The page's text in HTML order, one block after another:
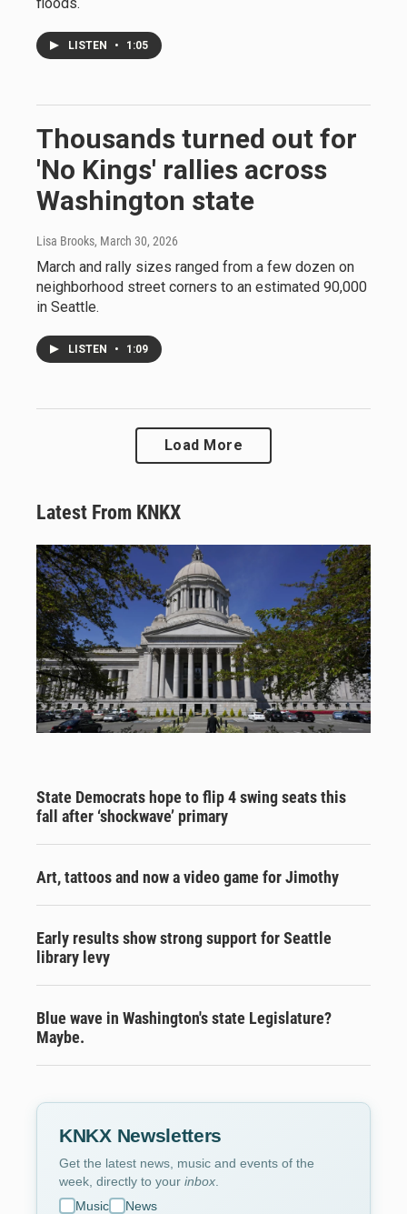
LISTEN • 1:05
Thousands turned out for
'No Kings' rallies across
Washington state
Lisa Brooks, March 30, 2026
March and rally sizes ranged from a few dozen on
neighborhood street corners to an estimated 90,000
in Seattle.
LISTEN • 1:09
Load More
Latest From KNKX
State Democrats hope to flip 4 swing seats this
fall after ‘shockwave’ primary
Art, tattoos and now a video game for Jimothy
Early results show strong support for Seattle
library levy
Blue wave in Washington's state Legislature?
Maybe.
KNKX Newsletters
Get the latest news, music and events of the
week, directly to your inbox
Music
News